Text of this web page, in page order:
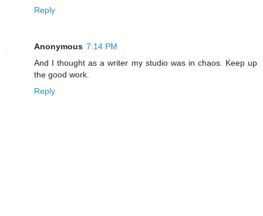
Reply
Anonymous 7:14 PM
And I thought as a writer my studio was in chaos. Keep up
the good work.
Reply